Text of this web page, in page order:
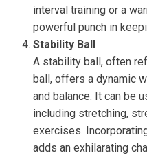
interval training or a
powerful punch in
Stability Ball
A stability ball, often
ball, offers a dynamic
and balance. It can be
including stretching,
exercises.
adds an exhilarating